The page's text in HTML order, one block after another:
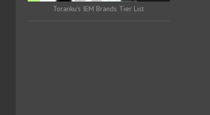
Toranku's IEM Brands Tier List